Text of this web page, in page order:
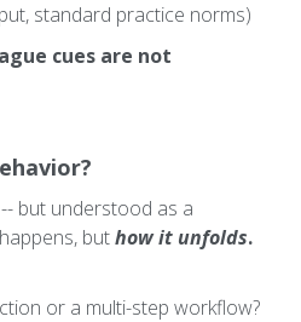
standard practice norms)
cues are not
but understood as a
buthow it unfolds.
or a multi-step workflow?